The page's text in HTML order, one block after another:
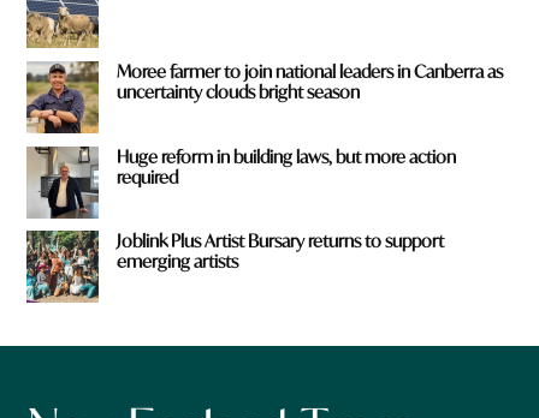
Moree farmer to join national leaders in Canberra as
uncertainty clouds bright season
Huge reform in building laws, but more action
required
Joblink Plus Artist Bursary returns to support
emerging artists